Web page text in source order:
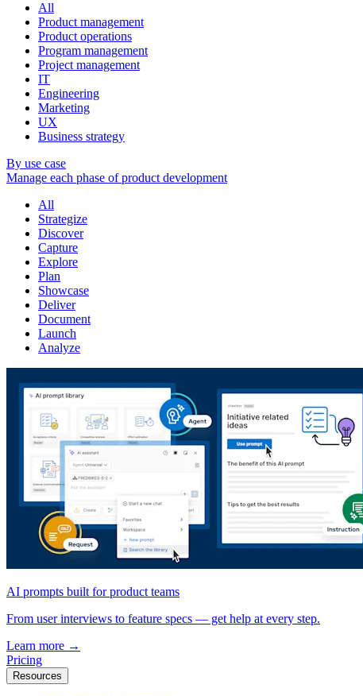
All
Product management
Product operations
Program management
Project management
IT
Engineering
Marketing
UX
Business strategy
By use case
Manage each phase of product development
All
Strategize
Discover
Capture
Explore
Plan
Showcase
Deliver
Document
Launch
Analyze
AI prompts built for product teams
From user interviews to feature specs — get help at every step.
Learn more →
Pricing
Resources